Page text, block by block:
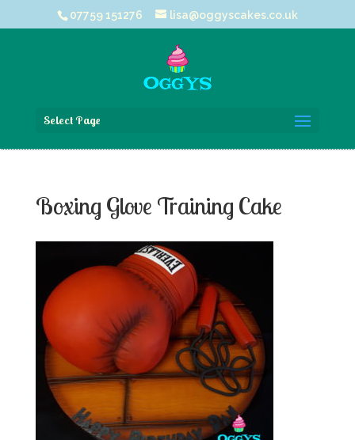
07759 151276 lisa@oggyscakes.co.uk
Select Page
Boxing Glove Training Cake